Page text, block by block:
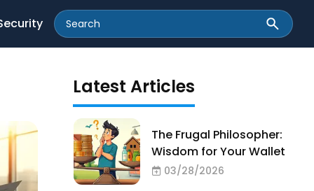
Latest Articles
The Frugal Philosopher:
Wisdom for Your Wallet
03/28/2026